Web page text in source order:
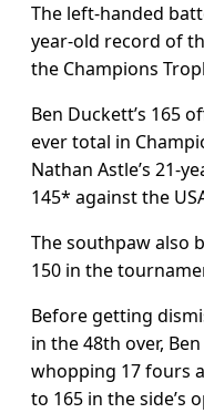
The left-handed
year-old record of
the Champions
Ben Duckett’s 165
ever total in
Nathan Astle’s 21-
145* against the
The southpaw also
150 in the
Before getting
in the 48th over,
whopping 17 fours
to 165 in the side’s